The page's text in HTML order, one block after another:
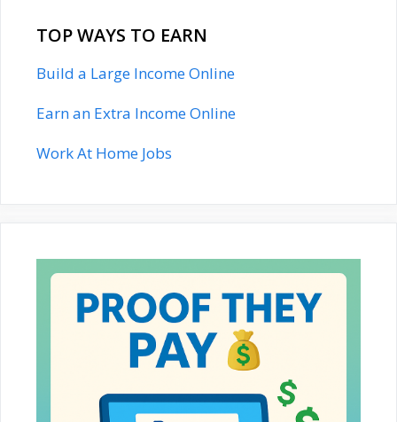
TOP WAYS TO EARN
Build a Large Income Online
Earn an Extra Income Online
Work At Home Jobs